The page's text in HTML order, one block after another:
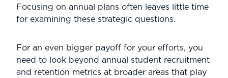
Focusing on annual plans often leaves little time
for examining these strategic questions.
For an even bigger payoff for your efforts, you
need to look beyond annual student recruitment
and retention metrics at broader areas that play